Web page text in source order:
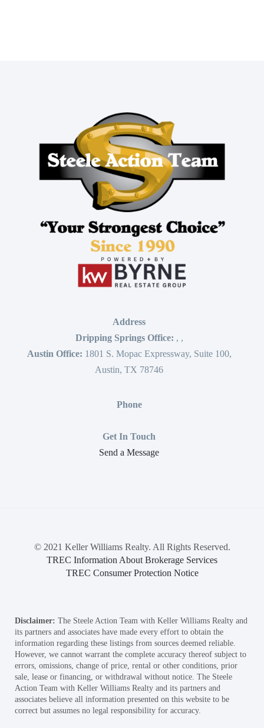
Address
Dripping Springs Office: , ,
Austin Office: 1801 S. Mopac Expressway, Suite 100,
Austin, TX 78746
Phone
Get In Touch
Send a Message
© 2021 Keller Williams Realty. All Rights Reserved.
TREC Information About Brokerage Services
TREC Consumer Protection Notice
Disclaimer: The Steele Action Team with Keller Williams Realty and
its partners and associates have made every effort to obtain the
information regarding these listings from sources deemed reliable.
However, we cannot warrant the complete accuracy thereof subject to
errors, omissions, change of price, rental or other conditions, prior
sale, lease or financing, or withdrawal without notice. The Steele
Action Team with Keller Williams Realty and its partners and
associates believe all information presented on this website to be
correct but assumes no legal responsibility for accuracy.